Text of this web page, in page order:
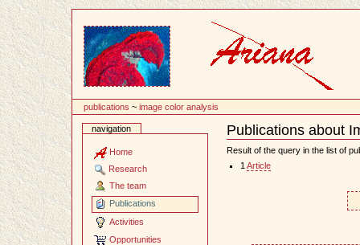
publications ~image color analysis
navigation
Home
Research
The team
Publications
Activities
Opportunities
Publications about
Document
Actions
Result of the query in the list of
1 Article